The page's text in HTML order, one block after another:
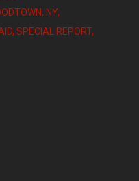
NY
SPECIAL REPORT